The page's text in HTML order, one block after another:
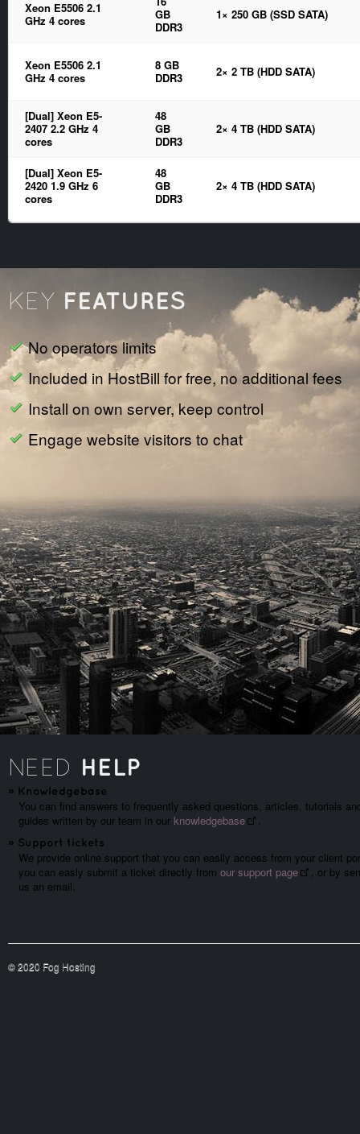
Xeon E5506 2.1
GHz 4 cores
GB
DDR3
1× 250 GB (SSD SATA)
Xeon E5506 2.1
GHz 4 cores
8 GB
DDR3
2× 2 TB (HDD SATA)
[Dual] Xeon E5-
2407 2.2 GHz 4
cores
48
GB
DDR3
2× 4 TB (HDD SATA)
[Dual] Xeon E5-
2420 1.9 GHz 6
cores
48
GB
DDR3
2× 4 TB (HDD SATA)
KEY FEATURES
No operators limits
Included in HostBill for free, no additional fees
Install on own server, keep control
Engage website visitors to chat
NEED HELP
» Knowledgebase
You can find answers to frequently asked questions, articles, tutorials
guides written by our team in our knowledgebase .
» Support tickets
We provide online support that you can easily access from your client
you can easly submit a ticket directly from our support page
, or by
us an email.
© 2020 Fog Hosting